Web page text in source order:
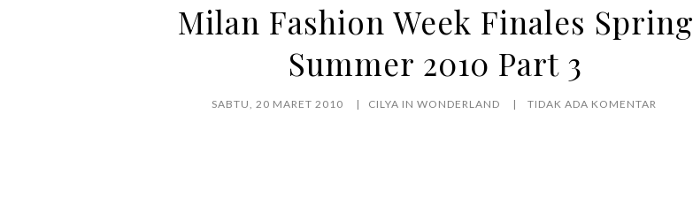
Milan Fashion Week Finales Spring
Summer 2010 Part 3
SABTU, 20 MARET 2010 CILYA IN WONDERLAND TIDAK ADA KOMENTAR